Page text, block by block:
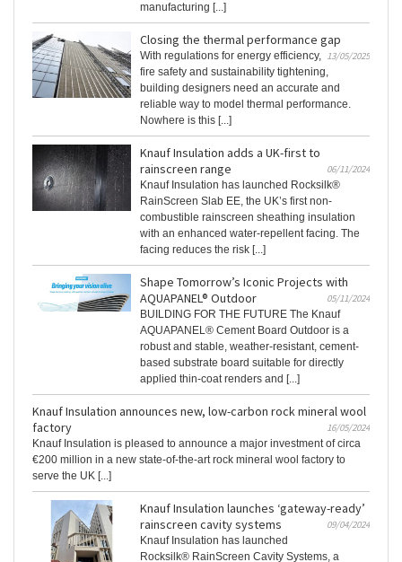
manufacturing [...]
Closing the thermal performance gap
13/05/2025
With regulations for energy efficiency,
fire safety and sustainability tightening,
building designers need an accurate and
reliable way to model thermal performance.
Nowhere is this [...]
Knauf Insulation adds a UK-first to
rainscreen range
06/11/2024
Knauf Insulation has launched Rocksilk®
RainScreen Slab EE, the UK’s first non-
combustible rainscreen sheathing insulation
with an enhanced water-repellent facing. The
facing reduces the risk [...]
Shape Tomorrow’s Iconic Projects with
AQUAPANEL® Outdoor
05/11/2024
BUILDING FOR THE FUTURE The Knauf
AQUAPANEL® Cement Board Outdoor is a
robust and stable, weather-resistant, cement-
based substrate board suitable for directly
applied thin-coat renders and [...]
Knauf Insulation announces new, low-carbon rock mineral wool
factory
16/05/2024
Knauf Insulation is pleased to announce a major investment of circa
€200 million in a new state-of-the-art rock mineral wool factory to
serve the UK [...]
Knauf Insulation launches ‘gateway-ready’
rainscreen cavity systems
09/04/2024
Knauf Insulation has launched
Rocksilk® RainScreen Cavity Systems, a